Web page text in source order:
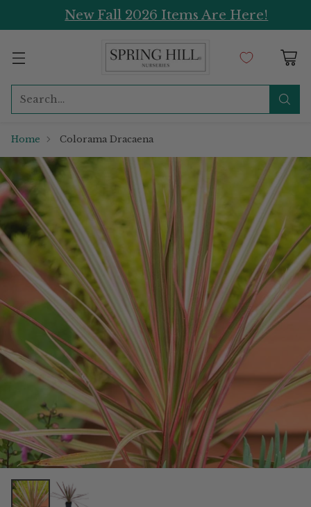
New Fall 2026 Items Are Here!
Search…
Home Colorama Dracaena